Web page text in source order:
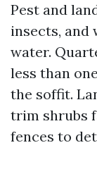
Pest and
insects, and
water.
less than
the soffit.
trim shrubs
fences to